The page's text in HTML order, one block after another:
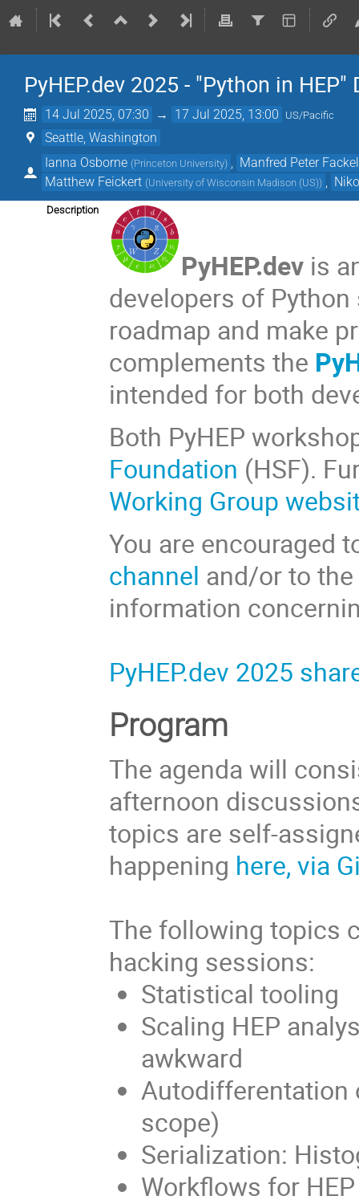
PyHEP.dev 2025 - "Python in
14 Jul 2025, 07:30 → 17 Jul 2025, 13:00 US/Pacific
Seattle, Washington
Ianna Osborne (Princeton University)
Manfred Peter
Matthew Feickert (University of Wisconsin Madison (US))
Description
PyHEP.dev is
developers of
roadmap and make
complements the
intended for both
Both PyHEP
Foundation (HSF).
Working Group
You are encouraged
channel and/or to
information
PyHEP.dev 2025
Program
The agenda will
afternoon
topics are self-
happening here, via
The following topics
hacking sessions:
Statistical tooling
Scaling HEP
awkward
Autodifferentation
scope)
Serialization:
Workflows for